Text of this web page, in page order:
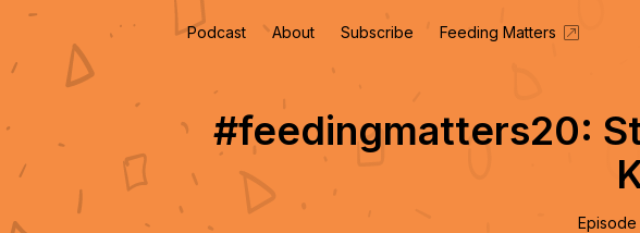
Podcast About Subscribe Feeding Matters
#feedingmatters20:
Episode